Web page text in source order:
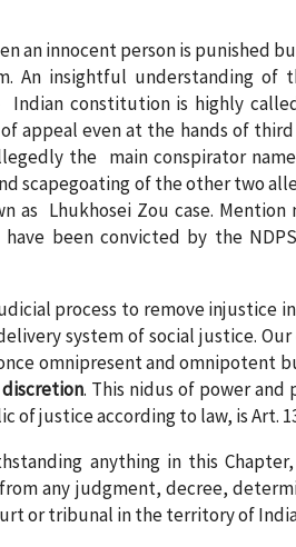
an innocent person is punished
An insightful understanding of
Indian constitution is highly
appeal even at the hands of
the main conspirator
scapegoating of the other two
as Lhukhosei Zou case.
been convicted by the
process to remove injustice
system of social justice.
omnipresent and omnipotent
. This nidus of power and
of justice according to law, is Art.
anything in this
any judgment, decree,
or tribunal in the territory of